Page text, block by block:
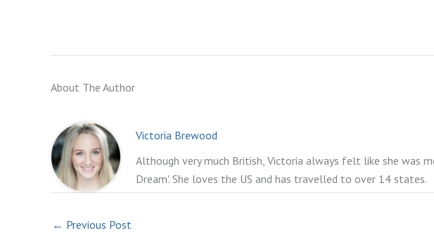
About The Author
Victoria Brewood
Although very much British, Victoria always felt like she was
Dream'. She loves the US and has travelled to over 14 states.
← Previous Post